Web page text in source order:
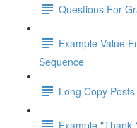
Questions For
Example Value
Sequence
Long Copy Posts
Example "Thank